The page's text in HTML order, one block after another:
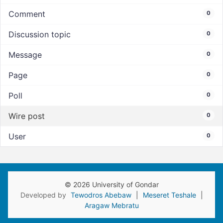
Comment 0
Discussion topic 0
Message 0
Page 0
Poll 0
Wire post 0
User 0
© 2026 University of Gondar
Developed by Tewodros Abebaw Meseret Teshale
Aragaw Mebratu